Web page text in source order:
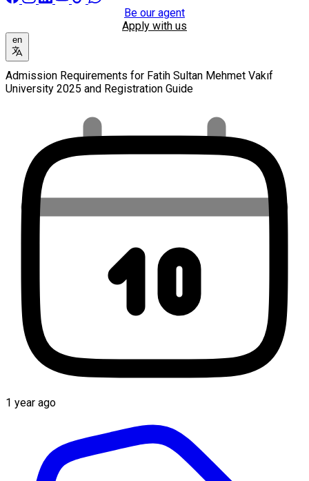
Be our agent
Apply with us
en
Admission Requirements for Fatih Sultan Mehmet Vakıf
University 2025 and Registration Guide
1 year ago